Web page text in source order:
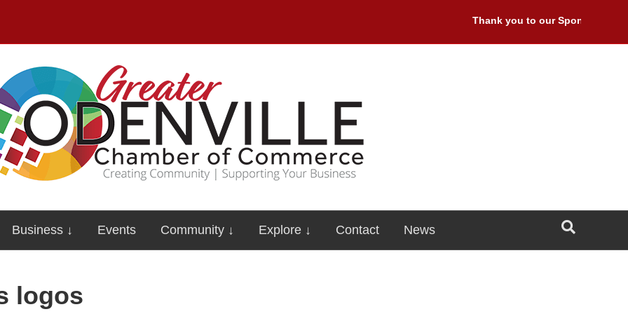
Thank you to our Sponsors:
Business ↓ Events Community ↓ Explore ↓ Contact News
logos